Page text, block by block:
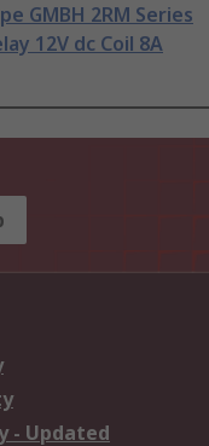
GMBH 2RM Series
12V dc Coil 8A
- Updated